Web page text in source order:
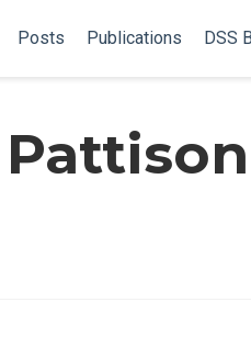
Posts Publications DSS